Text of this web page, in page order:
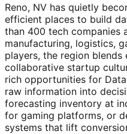
Reno, NV has quietly
efficient places to build
than 400 tech companies
manufacturing, logistics,
players, the region
collaborative startup
rich opportunities for
raw information into
forecasting inventory at
for gaming platforms, or
systems that lift